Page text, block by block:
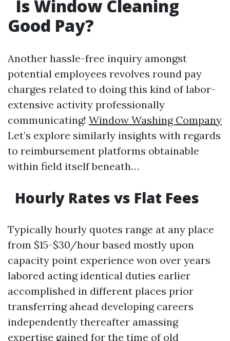
Is Window Cleaning
Good Pay?
Another hassle-free inquiry amongst
potential employees revolves round pay
charges related to doing this kind of labor-
extensive activity professionally
communicating! Window Washing Company
Let’s explore similarly insights with regards
to reimbursement platforms obtainable
within field itself beneath…
Hourly Rates vs Flat Fees
Typically hourly quotes range at any place
from $15-$30/hour based mostly upon
capacity point experience won over years
labored acting identical duties earlier
accomplished in different places prior
transferring ahead developing careers
independently thereafter amassing
expertise gained for the time of old